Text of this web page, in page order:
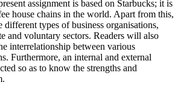
assignment is based on Starbucks; it is
house chains in the world. Apart from this,
types of business organisations,
and voluntary sectors. Readers will also
interrelationship between various
Furthermore, an internal and external
so as to know the strengths and